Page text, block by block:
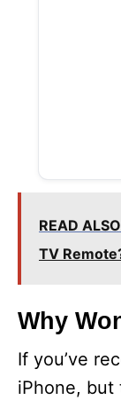
READ
TV
Why
If you’ve
iPhone, but